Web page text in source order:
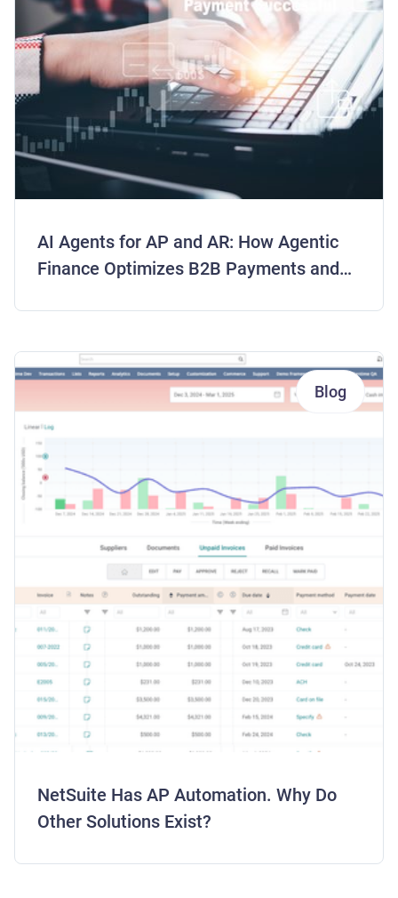
AI Agents for AP and AR: How Agentic
Finance Optimizes B2B Payments and
Blog
NetSuite Has AP Automation. Why Do
Other Solutions Exist?